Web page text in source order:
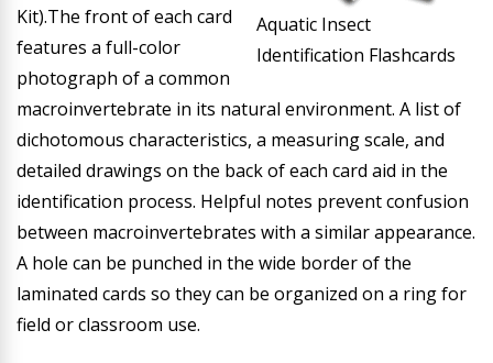
Aquatic Insect
Identification Flashcards
Kit).The front of each card
features a full-color
photograph of a common
macroinvertebrate in its natural environment. A list of
dichotomous characteristics, a measuring scale, and
detailed drawings on the back of each card aid in the
identification process. Helpful notes prevent confusion
between macroinvertebrates with a similar appearance.
A hole can be punched in the wide border of the
laminated cards so they can be organized on a ring for
field or classroom use.